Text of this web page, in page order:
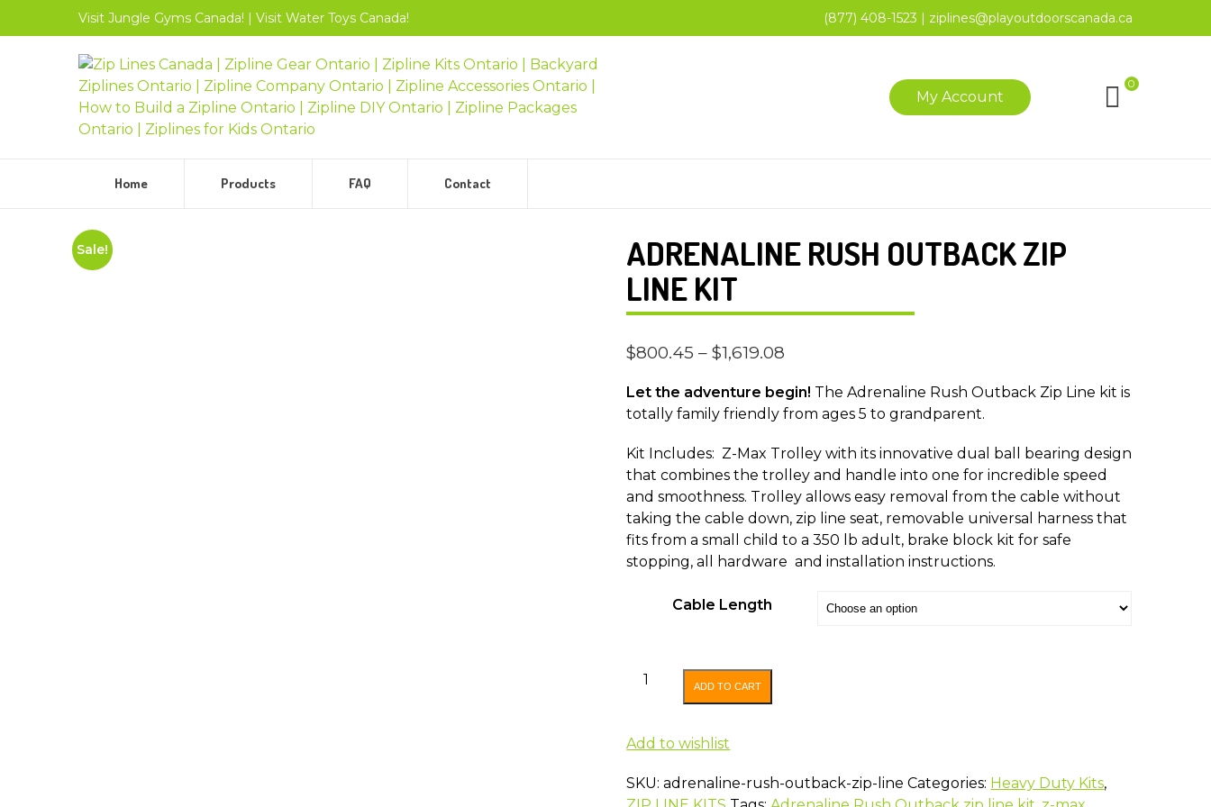
Visit Jungle Gyms Canada! | Visit Water Toys Canada! (877) 408-1523 | ziplines@playoutdoorscanada.ca
My Account
0
Home Products FAQ Contact
Sale!
ADRENALINE RUSH OUTBACK ZIP
LINE KIT
$800.45 –$1,619.08
Let the adventure begin! The Adrenaline Rush Outback Zip Line kit is
totally family friendly from ages 5 to grandparent.
Kit Includes: Z-Max Trolley with its innovative dual ball bearing design
that combines the trolley and handle into one for incredible speed
and smoothness. Trolley allows easy removal from the cable without
taking the cable down, zip line seat, removable universal harness that
fits from a small child to a 350 lb adult, brake block kit for safe
stopping, all hardware and installation instructions.
Cable Length
ADRENALINE
ZIP
KIT
ADD TO CART
Add to wishlist
SKU:adrenaline-rush-outback-zip-line Categories: Heavy Duty Kits,